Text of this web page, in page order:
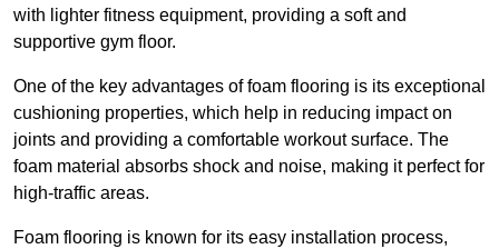
with lighter fitness equipment, providing a soft and
supportive gym floor.
One of the key advantages of foam flooring is its exceptional
cushioning properties, which help in reducing impact on
joints and providing a comfortable workout surface. The
foam material absorbs shock and noise, making it perfect for
high-traffic areas.
Foam flooring is known for its easy installation process,